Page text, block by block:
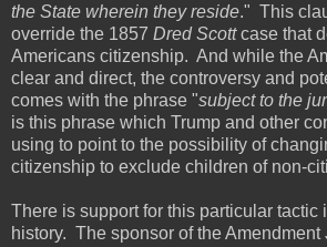
the State wherein they reside." This
override the 1857 Dred Scottcase that
Americans citizenship. And while the
clear and direct, the controversy and
comes with the phrase "subject to the
is this phrase which Trump and other
using to point to the possibility of
citizenship to exclude children of non-
There is support for this particular tactic
history. The sponsor of the Amendment